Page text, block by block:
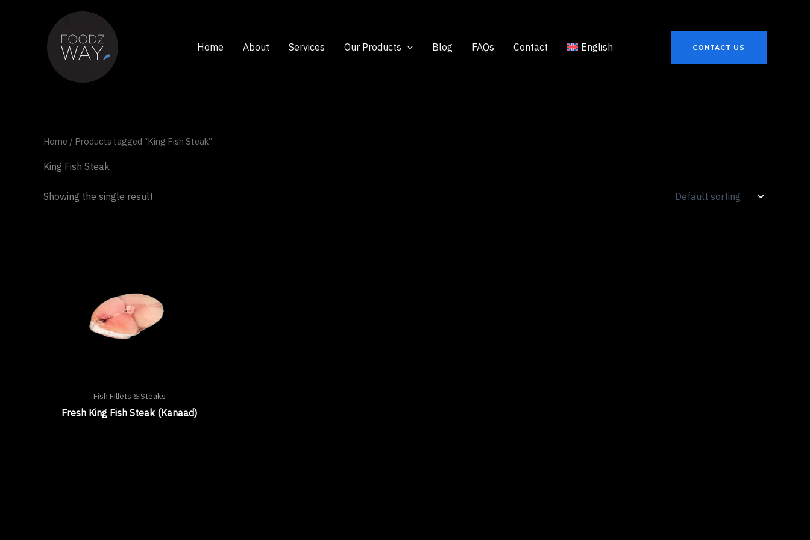
Home About Services Our Products Blog FAQs Contact English CONTACT US
Home / Products tagged “King Fish Steak”
King Fish Steak
Showing the single result
Fish Fillets & Steaks
Fresh King Fish Steak (Kanaad)